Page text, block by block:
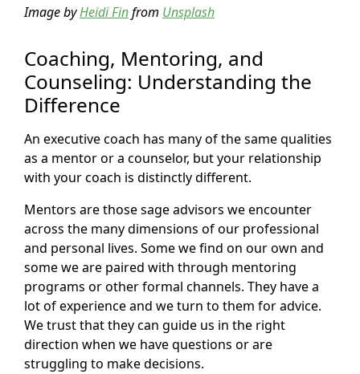
Image byHeidi Finfrom Unsplash
Coaching, Mentoring, and
Counseling: Understanding the
Difference
An executive coach has many of the same qualities
as a mentor or a counselor, but your relationship
with your coach is distinctly different.
Mentors are those sage advisors we encounter
across the many dimensions of our professional
and personal lives. Some we find on our own and
some we are paired with through mentoring
programs or other formal channels. They have a
lot of experience and we turn to them for advice.
We trust that they can guide us in the right
direction when we have questions or are
struggling to make decisions.